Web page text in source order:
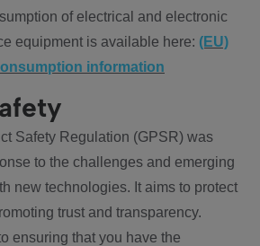
of electrical and electronic
equipment is available here: (EU)
information
Safety Regulation (GPSR) was
to the challenges and emerging
new technologies. It aims to protect
trust and transparency.
ensuring that you have the